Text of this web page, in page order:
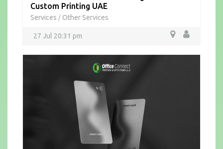
Custom Printing UAE
Services / Other Services
27 Jul 20:31 pm